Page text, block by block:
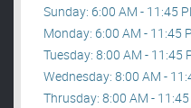
Sunday: 6:00 AM - 11:45
Monday: 6:00 AM - 11:45
Tuesday: 8:00 AM - 11:45
Wednesday: 8:00 AM -
Thrusday: 8:00 AM -